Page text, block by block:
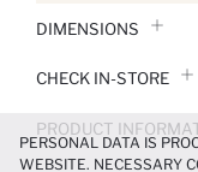
DIMENSIONS
CHECK IN-STORE
PRODUCT
PERSONAL DATA IS
WEBSITE. NECESSARY